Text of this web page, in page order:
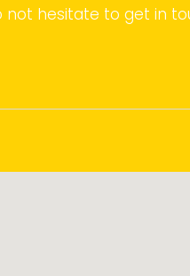
not hesitate to get in